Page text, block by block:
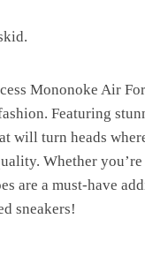
Mononoke Air
Featuring
will turn heads
Whether
are a must-have
sneakers!